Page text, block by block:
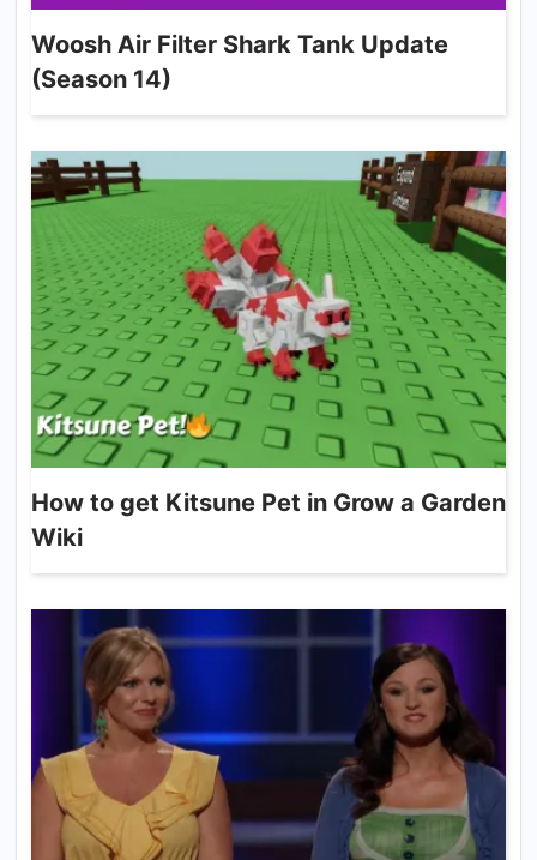
Woosh Air Filter Shark Tank Update
(Season 14)
How to get Kitsune Pet in Grow a Garden
Wiki